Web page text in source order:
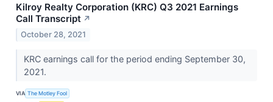
Kilroy Realty Corporation (KRC) Q3 2021 Earnings
Call Transcript ↗
October 28, 2021
KRC earnings call for the period ending September 30,
2021.
VIA The Motley Fool